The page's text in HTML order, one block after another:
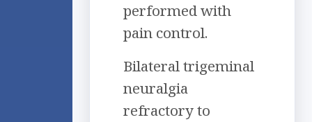
performed with
pain control.
Bilateral trigeminal
neuralgia
refractory to